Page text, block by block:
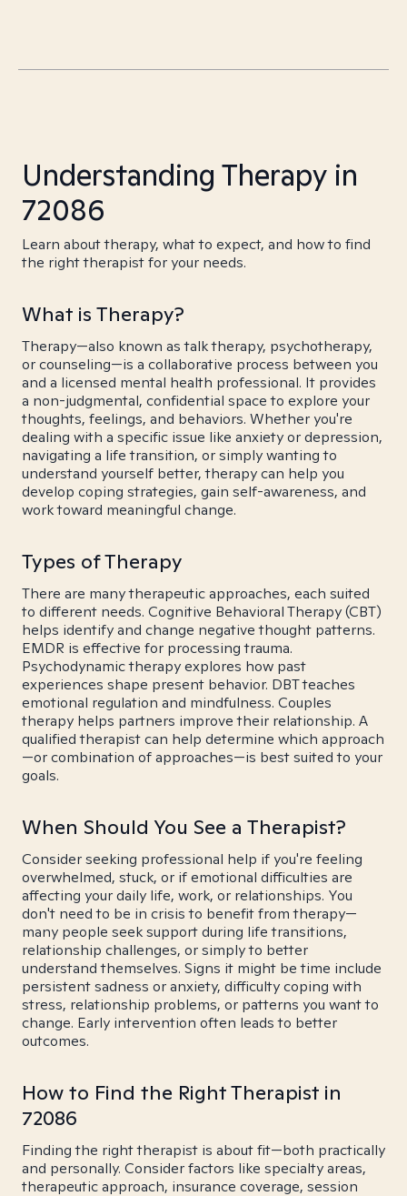
Understanding Therapy in
72086
Learn about therapy, what to expect, and how to find
the right therapist for your needs.
What is Therapy?
Therapy—also known as talk therapy, psychotherapy,
or counseling—is a collaborative process between you
and a licensed mental health professional. It provides
a non-judgmental, confidential space to explore your
thoughts, feelings, and behaviors. Whether you're
dealing with a specific issue like anxiety or depression,
navigating a life transition, or simply wanting to
understand yourself better, therapy can help you
develop coping strategies, gain self-awareness, and
work toward meaningful change.
Types of Therapy
There are many therapeutic approaches, each suited
to different needs. Cognitive Behavioral Therapy (CBT)
helps identify and change negative thought patterns.
EMDR is effective for processing trauma.
Psychodynamic therapy explores how past
experiences shape present behavior. DBT teaches
emotional regulation and mindfulness. Couples
therapy helps partners improve their relationship. A
qualified therapist can help determine which approach
—or combination of approaches—is best suited to your
goals.
When Should You See a Therapist?
Consider seeking professional help if you're feeling
overwhelmed, stuck, or if emotional difficulties are
affecting your daily life, work, or relationships. You
don't need to be in crisis to benefit from therapy—
many people seek support during life transitions,
relationship challenges, or simply to better
understand themselves. Signs it might be time include
persistent sadness or anxiety, difficulty coping with
stress, relationship problems, or patterns you want to
change. Early intervention often leads to better
outcomes.
How to Find the Right Therapist in
72086
Finding the right therapist is about fit—both practically
and personally. Consider factors like specialty areas,
therapeutic approach, insurance coverage, session